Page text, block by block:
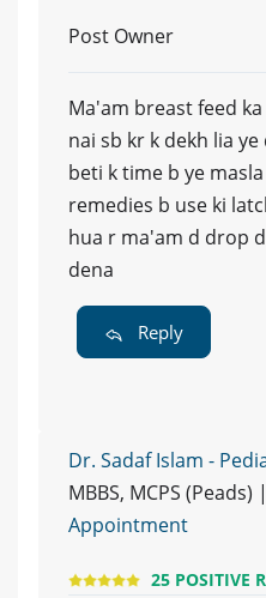
Post Owner
Ma'am breast feed
nai sb kr k dekh lia
beti k time b ye
remedies b use ki
hua r ma'am d drop
dena
Reply
Dr. Sadaf Islam -
MBBS, MCPS
Appointment
25 POSITIVE